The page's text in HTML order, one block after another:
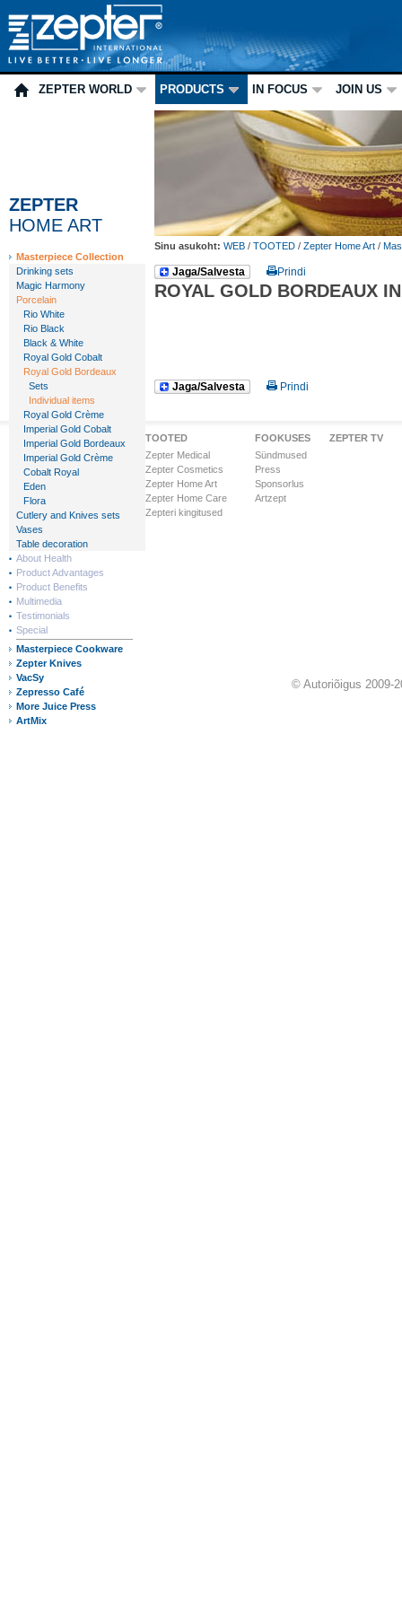
ZEPTER WORLD PRODUCTS IN FOCUS JOIN US
ZEPTER
HOME ART
Masterpiece Collection
Drinking sets
Magic Harmony
Porcelain
Rio White
Rio Black
Black & White
Royal Gold Cobalt
Royal Gold Bordeaux
Sets
Individual items
Royal Gold Crème
Imperial Gold Cobalt
Imperial Gold Bordeaux
Imperial Gold Crème
Cobalt Royal
Eden
Flora
Cutlery and Knives sets
Vases
Table decoration
About Health
Product Advantages
Product Benefits
Multimedia
Testimonials
Special
Masterpiece Cookware
Zepter Knives
VacSy
Zepresso Café
More Juice Press
ArtMix
Sinu asukoht: WEB / TOOTED / Zepter Home Art /
Jaga/Salvesta Prindi
ROYAL GOLD BORDEAUX
Jaga/Salvesta Prindi
Zepteri Maailm
Ettevõttest
Visioon & Missioon
Ärihooned
Ülemaailmne tunnustus
Zepter Finance
Zepteri riigid
TOOTED
Zepter Medical
Zepter Cosmetics
Zepter Home Art
Zepter Home Care
Zepteri kingitused
FOOKUSES
Sündmused
Press
Sponsorlus
Artzept
ZEPTER TV
© Autoriõigus 2009-